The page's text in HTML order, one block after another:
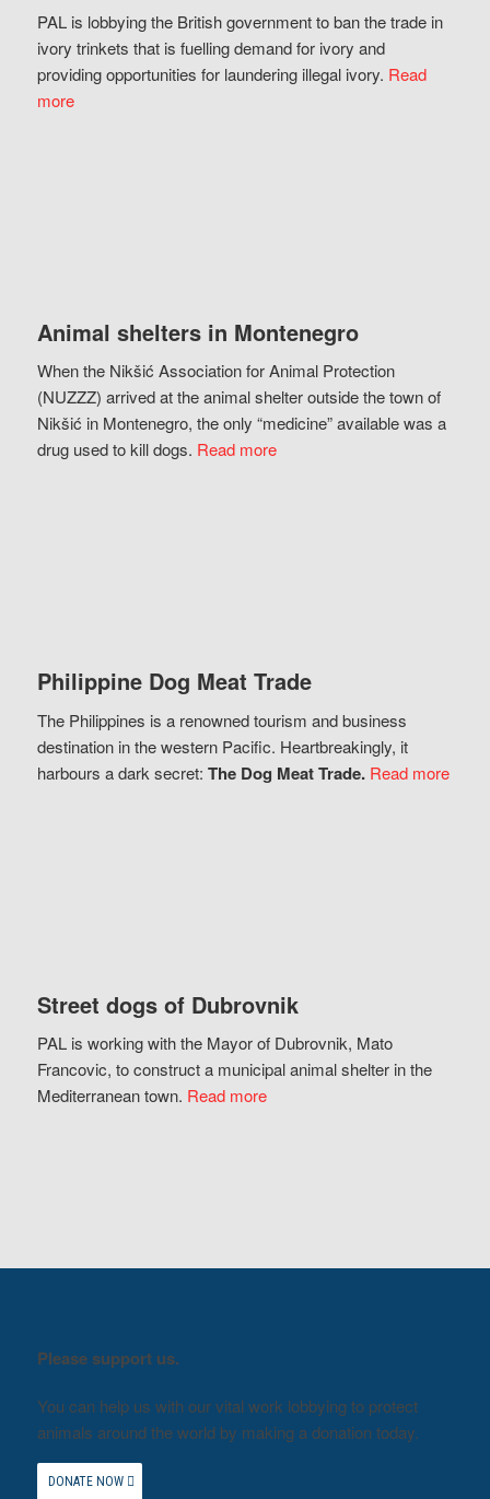
PAL is lobbying the British government to ban the trade in
ivory trinkets that is fuelling demand for ivory and
providing opportunities for laundering illegal ivory. Read
more
Animal shelters in Montenegro
When the Nikšić Association for Animal Protection
(NUZZZ) arrived at the animal shelter outside the town of
Nikšić in Montenegro, the only “medicine” available was a
drug used to kill dogs. Read more
Philippine Dog Meat Trade
The Philippines is a renowned tourism and business
destination in the western Pacific. Heartbreakingly, it
harbours a dark secret: The Dog Meat Trade. Read more
Street dogs of Dubrovnik
PAL is working with the Mayor of Dubrovnik, Mato
Francovic, to construct a municipal animal shelter in the
Mediterranean town. Read more
Please support us.
You can help us with our vital work lobbying to protect
animals around the world by making a donation today.
DONATE NOW